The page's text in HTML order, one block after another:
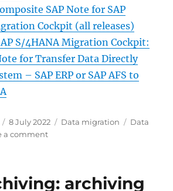
SAP Note for SAP
Cockpit (all releases)
S/4HANA Migration Cockpit:
for Transfer Data Directly
– SAP ERP or SAP AFS to
Posted
on
8 July 2022 Categories
Data migration Tags
Data
a commenton
as
archiving